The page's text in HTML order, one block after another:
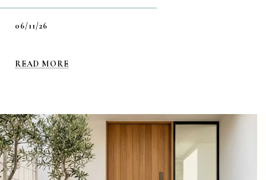
06/11/26
READ MORE